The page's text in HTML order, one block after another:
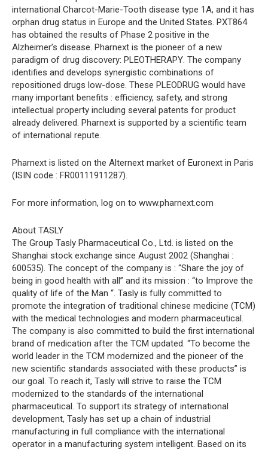
international Charcot-Marie-Tooth disease type 1A, and it has
orphan drug status in Europe and the United States. PXT864
has obtained the results of Phase 2 positive in the
Alzheimer’s disease. Pharnext is the pioneer of a new
paradigm of drug discovery: PLEOTHERAPY. The company
identifies and develops synergistic combinations of
repositioned drugs low-dose. These PLEODRUG would have
many important benefits : efficiency, safety, and strong
intellectual property including several patents for product
already delivered. Pharnext is supported by a scientific team
of international repute.
Pharnext is listed on the Alternext market of Euronext in Paris
(ISIN code : FR00111911287).
For more information, log on to www.pharnext.com
About TASLY
The Group Tasly Pharmaceutical Co., Ltd. is listed on the
Shanghai stock exchange since August 2002 (Shanghai :
600535). The concept of the company is : “Share the joy of
being in good health with all” and its mission : “to Improve the
quality of life of the Man “. Tasly is fully committed to
promote the integration of traditional chinese medicine (TCM)
with the medical technologies and modern pharmaceutical.
The company is also committed to build the first international
brand of medication after the TCM updated. “To become the
world leader in the TCM modernized and the pioneer of the
new scientific standards associated with these products” is
our goal. To reach it, Tasly will strive to raise the TCM
modernized to the standards of the international
pharmaceutical. To support its strategy of international
development, Tasly has set up a chain of industrial
manufacturing in full compliance with the international
operator in a manufacturing system intelligent. Based on its